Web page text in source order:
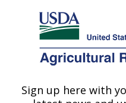
Here's how you know
Agricultural Research
U.S. DEPARTMENT OF AGRICULTURE
Sign up here with